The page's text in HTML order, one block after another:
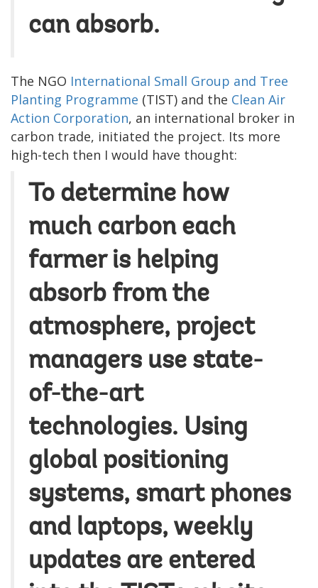
can absorb.
The NGO International Small Group and Tree
Planting Programme (TIST) and the Clean Air
Action Corporation, an international broker in
carbon trade, initiated the project. Its more
high-tech then I would have thought:
To determine how
much carbon each
farmer is helping
absorb from the
atmosphere, project
managers use state-
of-the-art
technologies. Using
global positioning
systems, smart phones
and laptops, weekly
updates are entered